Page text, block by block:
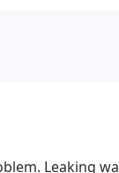
Leaking